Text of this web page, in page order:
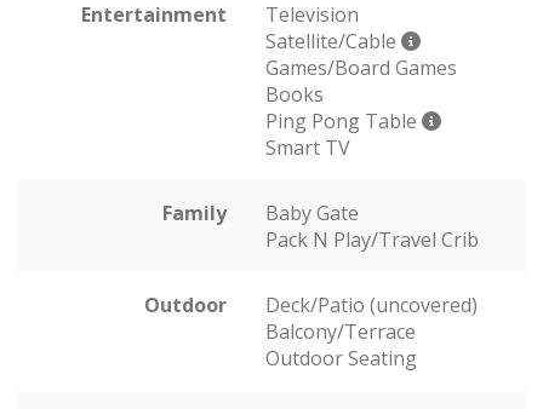
Entertainment
Television
Satellite/Cable
Games/Board Games
Books
Ping Pong Table
Smart TV
Family
Baby Gate
Pack N Play/Travel Crib
Outdoor
Deck/Patio (uncovered)
Balcony/Terrace
Outdoor Seating